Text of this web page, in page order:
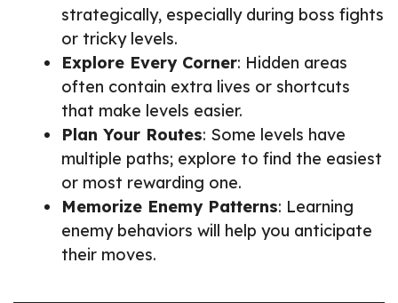
strategically, especially during boss fights
or tricky levels.
Explore Every Corner: Hidden areas
often contain extra lives or shortcuts
that make levels easier.
Plan Your Routes: Some levels have
multiple paths; explore to find the easiest
or most rewarding one.
Memorize Enemy Patterns: Learning
enemy behaviors will help you anticipate
their moves.